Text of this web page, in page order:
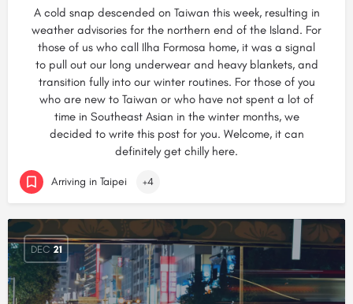
A cold snap descended on Taiwan this week, resulting in
weather advisories for the northern end of the Island. For
those of us who call Ilha Formosa home, it was a signal
to pull out our long underwear and heavy blankets, and
transition fully into our winter routines. For those of you
who are new to Taiwan or who have not spent a lot of
time in Southeast Asian in the winter months, we
decided to write this post for you. Welcome, it can
definitely get chilly here.
Arriving in Taipei +4
DEC 21